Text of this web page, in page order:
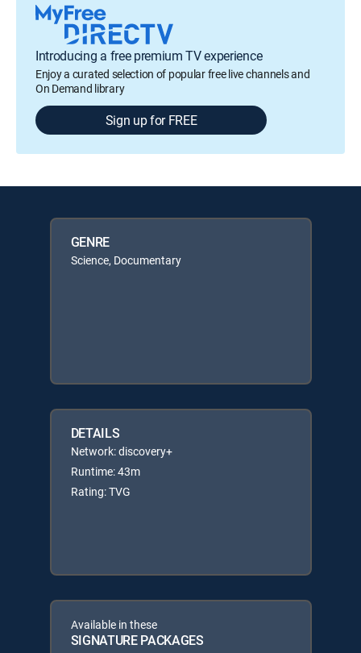
Introducing a free premium TV experience
Enjoy a curated selection of popular free live channels and
On Demand library
Sign up for FREE
GENRE
Science, Documentary
DETAILS
Network: discovery+
Runtime: 43m
Rating: TVG
Available in these
SIGNATURE PACKAGES